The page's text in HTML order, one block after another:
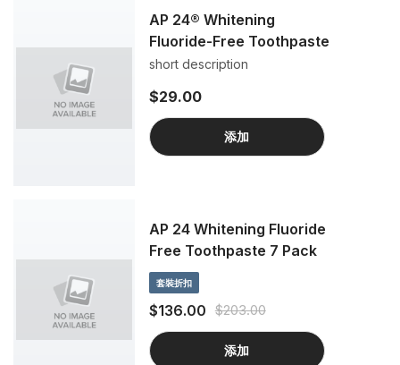
AP 24® Whitening
Fluoride-Free Toothpaste
short description
$29.00
添加
AP 24 Whitening Fluoride
Free Toothpaste 7 Pack
套裝折扣
$136.00 $203.00
添加